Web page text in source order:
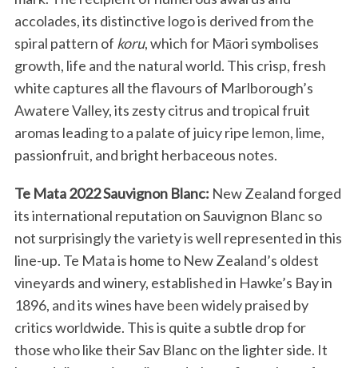
accolades, its distinctive logo is derived from the
spiral pattern of koru, which for Māori symbolises
growth, life and the natural world. This crisp, fresh
white captures all the flavours of Marlborough’s
Awatere Valley, its zesty citrus and tropical fruit
aromas leading to a palate of juicy ripe lemon, lime,
passionfruit, and bright herbaceous notes.
Te Mata 2022 Sauvignon Blanc: New Zealand forged
its international reputation on Sauvignon Blanc so
not surprisingly the variety is well represented in this
line-up. Te Mata is home to New Zealand’s oldest
vineyards and winery, established in Hawke’s Bay in
1896, and its wines have been widely praised by
critics worldwide. This is quite a subtle drop for
those who like their Sav Blanc on the lighter side. It